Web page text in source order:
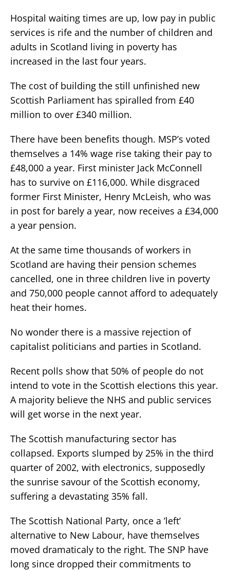
Hospital waiting times are up, low pay in public
services is rife and the number of children and
adults in Scotland living in poverty has
increased in the last four years.
The cost of building the still unfinished new
Scottish Parliament has spiralled from £40
million to over £340 million.
There have been benefits though. MSP’s voted
themselves a 14% wage rise taking their pay to
£48,000 a year. First minister Jack McConnell
has to survive on £116,000. While disgraced
former First Minister, Henry McLeish, who was
in post for barely a year, now receives a £34,000
a year pension.
At the same time thousands of workers in
Scotland are having their pension schemes
cancelled, one in three children live in poverty
and 750,000 people cannot afford to adequately
heat their homes.
No wonder there is a massive rejection of
capitalist politicians and parties in Scotland.
Recent polls show that 50% of people do not
intend to vote in the Scottish elections this year.
A majority believe the NHS and public services
will get worse in the next year.
The Scottish manufacturing sector has
collapsed. Exports slumped by 25% in the third
quarter of 2002, with electronics, supposedly
the sunrise savour of the Scottish economy,
suffering a devastating 35% fall.
The Scottish National Party, once a ’left’
alternative to New Labour, have themselves
moved dramaticaly to the right. The SNP have
long since dropped their commitments to